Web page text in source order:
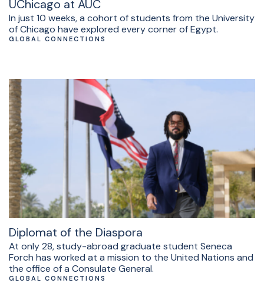
UChicago at AUC
In just 10 weeks, a cohort of students from the University
of Chicago have explored every corner of Egypt.
GLOBAL CONNECTIONS
Diplomat of the Diaspora
At only 28, study-abroad graduate student Seneca
Forch has worked at a mission to the United Nations and
the office of a Consulate General.
GLOBAL CONNECTIONS